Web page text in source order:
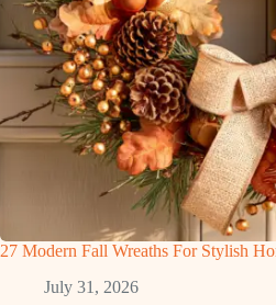
27 Modern Fall Wreaths For Stylish
July 31, 2026